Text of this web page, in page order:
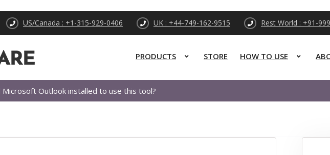
US/Canada : +1-315-929-0406 UK : +44-749-162-9515 Rest World : +91-
PRODUCTS STORE HOW TO USE
Microsoft Outlook installed to use this tool?